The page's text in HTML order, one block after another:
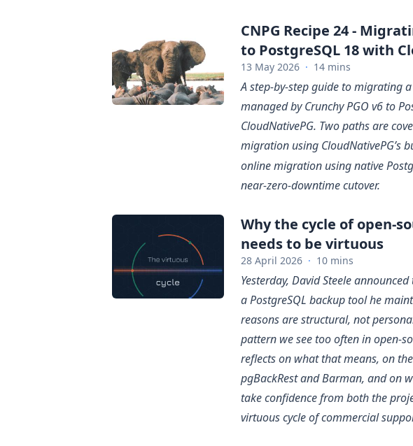
CNPG Recipe 24 -
to PostgreSQL 18 with
13 May 2026 · 14 mins
A step-by-step guide to migrating
managed by Crunchy PGO v6 to
CloudNativePG. Two paths are
migration using CloudNativePG’s
online migration using native
near-zero-downtime cutover.
Why the cycle of open-
needs to be virtuous
28 April 2026 · 10 mins
Yesterday, David Steele
a PostgreSQL backup tool he
reasons are structural, not
pattern we see too often in open-
reflects on what that means, on
pgBackRest and Barman, and on
take confidence from both the
virtuous cycle of commercial